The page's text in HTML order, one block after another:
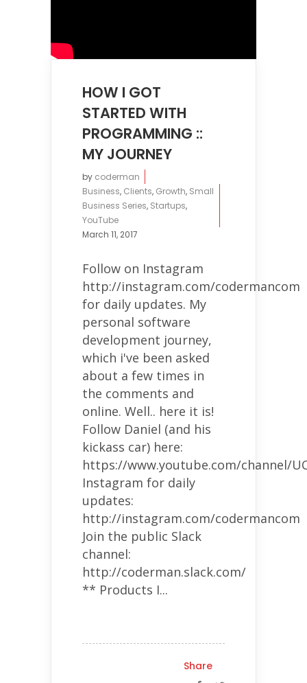
HOW I GOT
STARTED WITH
PROGRAMMING ::
MY JOURNEY
by coderman
Business, Clients, Growth, Small
Business Series, Startups,
YouTube
March 11, 2017
Follow on Instagram
http://instagram.com/codermancom
for daily updates. My
personal software
development journey,
which i've been asked
about a few times in
the comments and
online. Well.. here it is!
Follow Daniel (and his
kickass car) here:
https://www.youtube.com/channel/
Instagram for daily
updates:
http://instagram.com/codermancom
Join the public Slack
channel:
http://coderman.slack.com/
** Products I...
Share